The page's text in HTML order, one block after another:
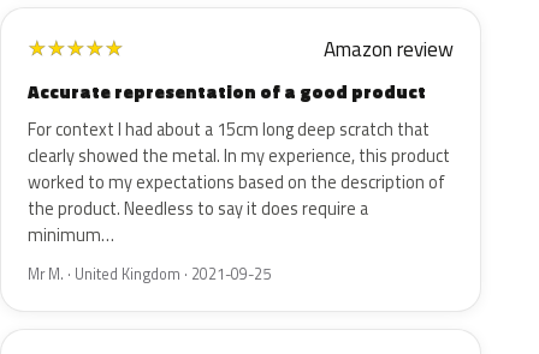
★★★★★ Amazon review
Accurate representation of a good product
For context I had about a 15cm long deep scratch that
clearly showed the metal. In my experience, this product
worked to my expectations based on the description of
the product. Needless to say it does require a
minimum…
Mr M. · United Kingdom · 2021-09-25